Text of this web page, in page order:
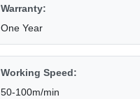
Warranty:
One Year
Working Speed:
50-100m/min